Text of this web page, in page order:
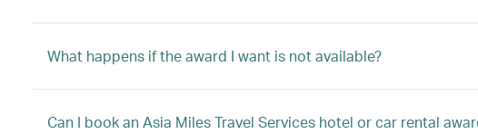
What happens if the award I want is not available?
Can I book an Asia Miles Travel Services hotel or car rental